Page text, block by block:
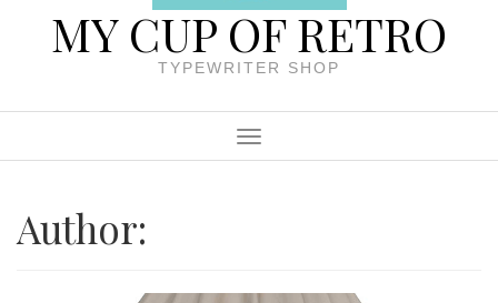
MY CUP OF RETRO
TYPEWRITER SHOP
Menu
Author: